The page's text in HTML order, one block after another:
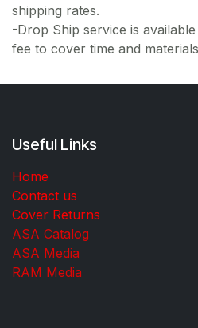
shipping rates.
-Drop Ship service is
fee to cover time and
Useful Links
Home
Contact us
Cover Returns
ASA Catalog
ASA Media
RAM Media